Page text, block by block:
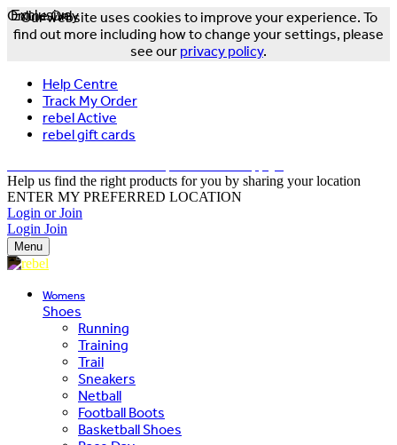
Our website uses cookies to improve your experience. To
find out more including how to change your settings, please
see our privacy policy.
Help Centre
Track My Order
rebel Active
rebel gift cards
Help us find the right products for you by sharing your location
ENTER MY PREFERRED LOCATION
Login or Join
Login Join
Menu
Womens
Shoes
Running
Training
Trail
Sneakers
Netball
Football Boots
Basketball Shoes
Exclusive
Online Only